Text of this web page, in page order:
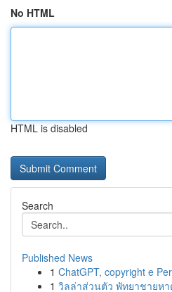
No HTML
HTML is disabled
Search
Published News
1 ChatGPT, copyright e
1 วิลล่าส่วนตัว พัทยาชายห